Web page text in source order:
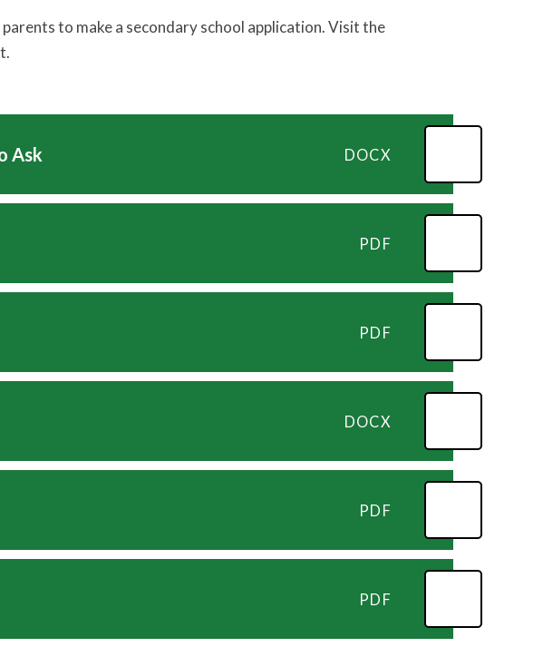
to make a secondary school application. Visit the
Ask DOCX
PDF
PDF
DOCX
PDF
PDF